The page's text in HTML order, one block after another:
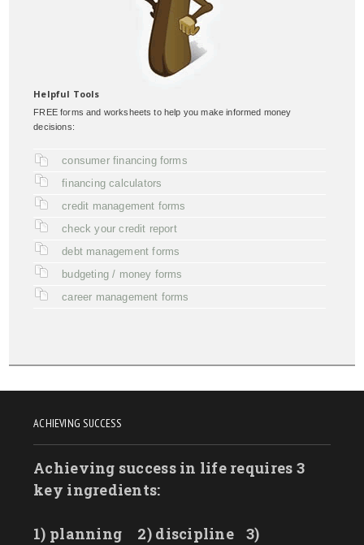
Helpful Tools
FREE forms and worksheets to help you make informed money
decisions:
consumer financing forms
financing calculators
credit management forms
check your credit report
debt management forms
budgeting / money forms
career management forms
ACHIEVING SUCCESS
Achieving success in life requires 3
key ingredients:
1) planning 2) discipline
3)